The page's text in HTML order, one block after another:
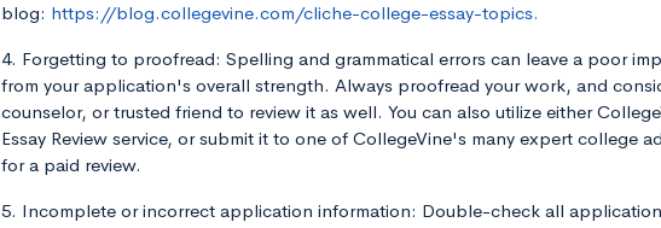
blog: https://blog.collegevine.com/cliche-college-essay-topics.
4. Forgetting to proofread: Spelling and grammatical errors can leave a poor
from your application's overall strength. Always proofread your work, and
counselor, or trusted friend to review it as well. You can also utilize either
Essay Review service, or submit it to one of CollegeVine's many expert college
for a paid review.
5. Incomplete or incorrect application information: Double-check all